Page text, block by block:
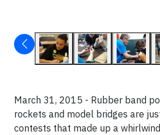
March 31, 2015 - Rubber band
rockets and model bridges are
contests that made up a